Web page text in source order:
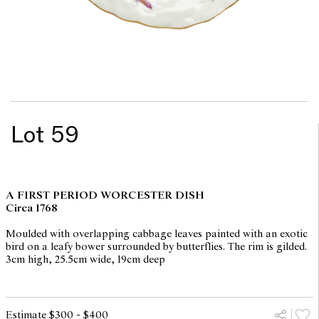
Lot 59
A FIRST PERIOD WORCESTER DISH
Circa 1768
Moulded with overlapping cabbage leaves painted with an exotic
bird on a leafy bower surrounded by butterflies. The rim is gilded.
3cm high, 25.5cm wide, 19cm deep
Estimate $300 - $400